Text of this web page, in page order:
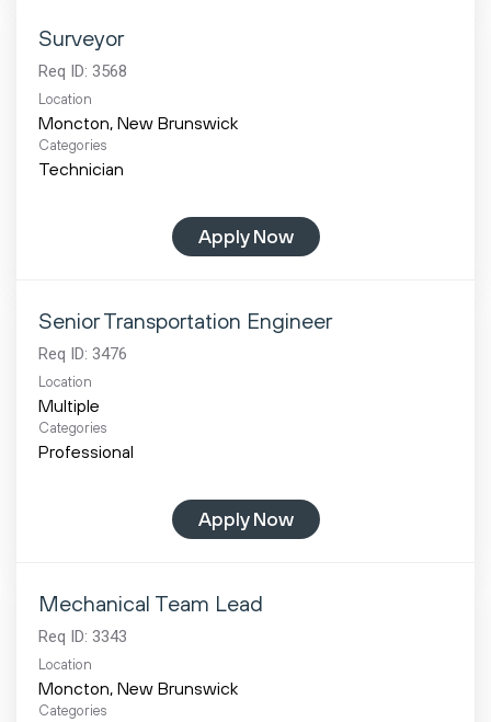
Surveyor
Req ID: 3568
Location
Categories
Technician
Apply Now
Senior Transportation Engineer
Req ID: 3476
Location
Multiple
Categories
Professional
Apply Now
Mechanical Team Lead
Req ID: 3343
Location
Categories